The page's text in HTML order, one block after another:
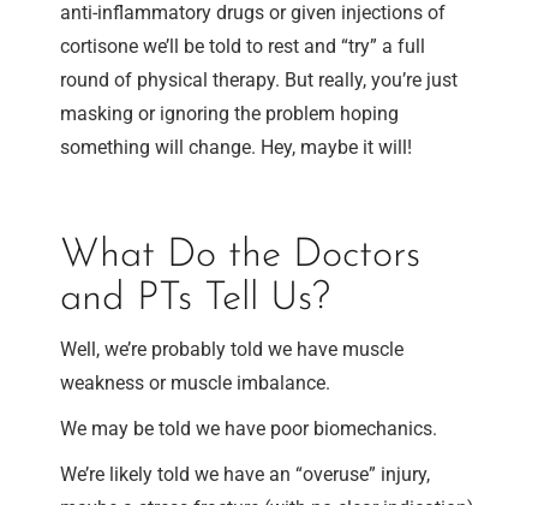
anti-inflammatory drugs or given injections of
cortisone we’ll be told to rest and “try” a full
round of physical therapy. But really, you’re just
masking or ignoring the problem hoping
something will change. Hey, maybe it will!
What Do the Doctors
and PTs Tell Us?
Well, we’re probably told we have muscle
weakness or muscle imbalance.
We may be told we have poor biomechanics.
We’re likely told we have an “overuse” injury,